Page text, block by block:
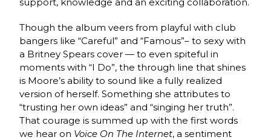
Though the album veers from playful with club
bangers like “Careful” and “Famous”– to sexy with
a Britney Spears cover — to even spiteful in
moments with “I Do”, the through line that shines
is Moore’s ability to sound like a fully realized
version of herself. Something she attributes to
“trusting her own ideas” and “singing her truth”.
That courage is summed up with the first words
we hear on Voice On The Internet, a sentiment